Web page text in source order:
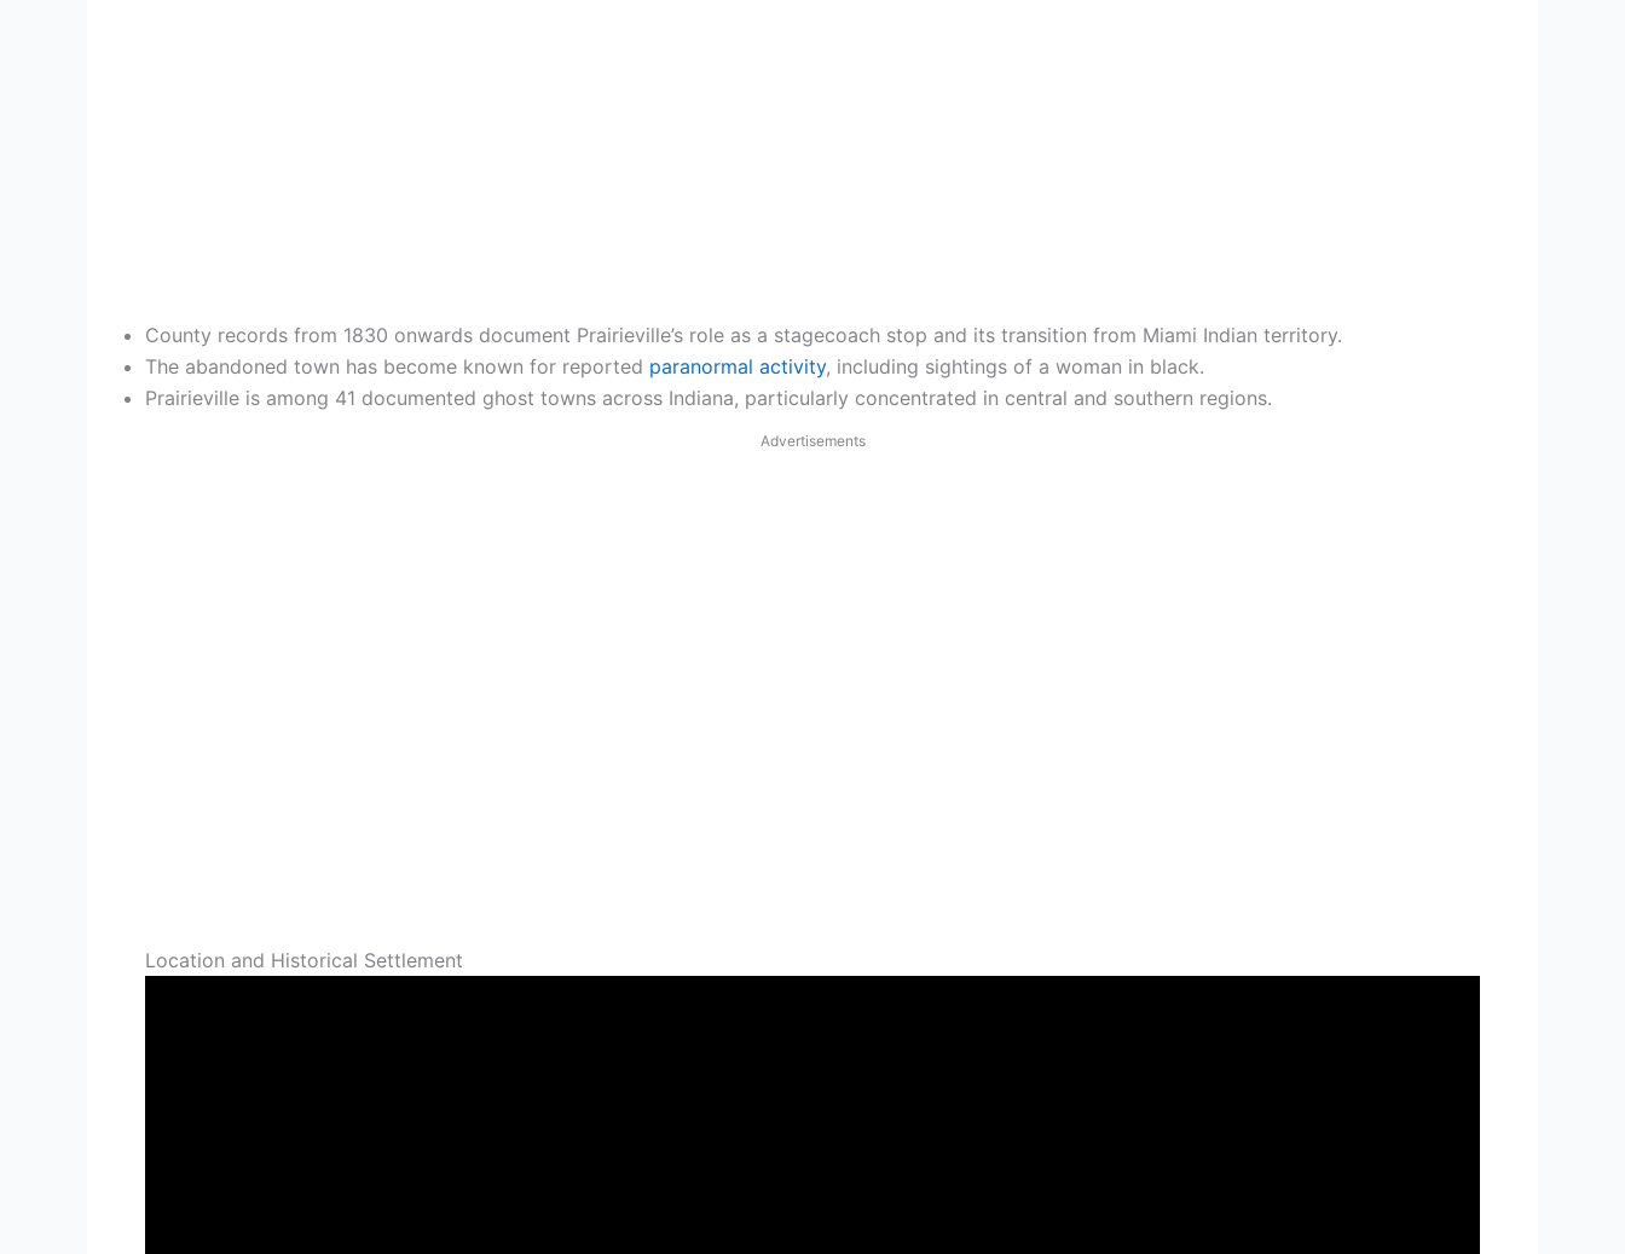
County records from 1830 onwards document Prairieville’s role as a stagecoach stop and its transition from Miami Indian territory.
The abandoned town has become known for reported paranormal activity, including sightings of a woman in black.
Prairieville is among 41 documented ghost towns across Indiana, particularly concentrated in central and southern regions.
Advertisements
Location and Historical Settlement